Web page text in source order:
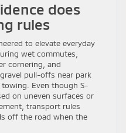
does
rules
to elevate everyday
wet commutes,
cornering, and
pull-offs near park
Even though S-
on uneven surfaces or
transport rules
off the road when the